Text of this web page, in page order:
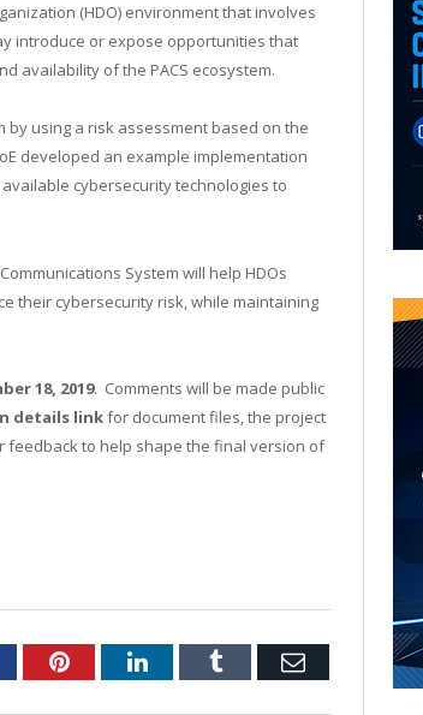
(HDO) environment that involves
introduce or expose opportunities that
availability of the PACS ecosystem.
by using a risk assessment based on the
developed an example implementation
cybersecurity technologies to
System will help HDOs
their cybersecurity risk, while maintaining
18, 2019. Comments will be made public
details linkfor document files, the project
feedback to help shape the final version of
PinterestLinkedInTumblr Email